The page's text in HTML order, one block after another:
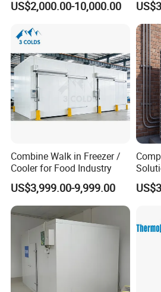
Packaging & Shipping
The protective packaging of the
1. Wooden box for condensing
2. Pallet system for transport
The protective packaging of the
1, PVC film packaging or Carton
2. Four-corner cardboard
US$2,000.00-10,000.00
Cold
with
Combine Walk in Freezer /
Cooler for Food Industry
US$3,999.00-9,999.00